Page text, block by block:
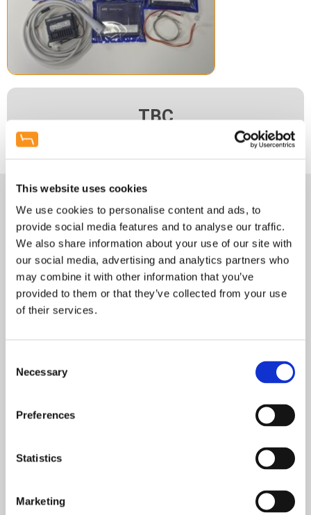
This website uses cookies
We use cookies to personalise content and ads, to
provide social media features and to analyse our traffic.
We also share information about your use of our site with
our social media, advertising and analytics partners who
may combine it with other information that you’ve
provided to them or that they’ve collected from your use
of their services.
Selection
Necessary
Preferences
Statistics
Marketing
TBC
Enquiry Form
Name *
Dental Practice Name
Postcode *